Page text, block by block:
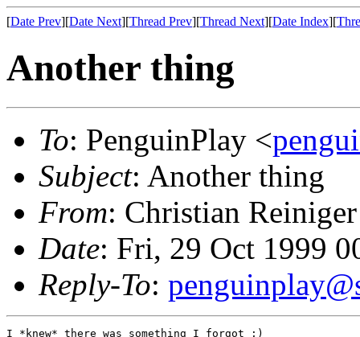
[Date Prev][Date Next][Thread Prev][Thread Next][Date Index][
Another thing
To: PenguinPlay <
Subject: Another thing
From: Christian
Date: Fri, 29 Oct 1999
Reply-To:
I *knew* there was something I forgot ;)